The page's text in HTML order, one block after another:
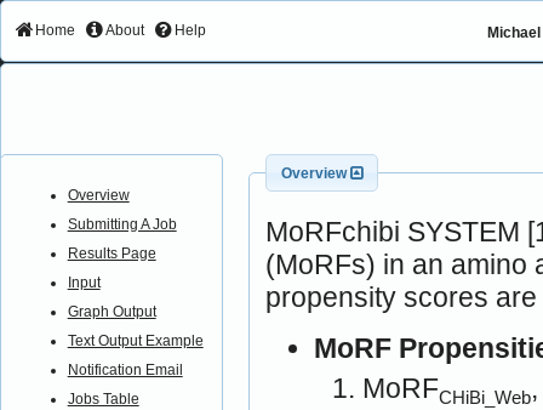
Home About Help
Overview
Submitting A Job
Results Page
Input
Graph Output
Text Output Example
Notification Email
Jobs Table
Overview
MoRFchibi SYSTEM
(MoRFs) in an amino
propensity scores
MoRF
MoRFCHiBi_Web